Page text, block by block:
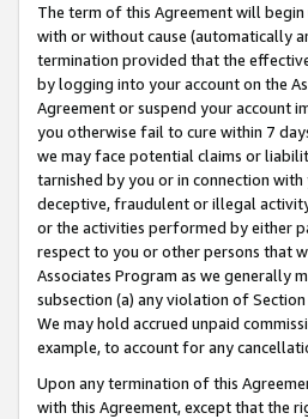
The term of this Agreement will
with or without cause (automatically
termination provided that the
by logging into your account on the
Agreement or suspend your account
you otherwise fail to cure within 7
we may face potential claims or
tarnished by you or in connection
deceptive, fraudulent or illegal
or the activities performed by either
respect to you or other persons that
Associates Program as we generally
subsection (a) any violation of
We may hold accrued unpaid
example, to account for any
Upon any termination of this
with this Agreement, except that the